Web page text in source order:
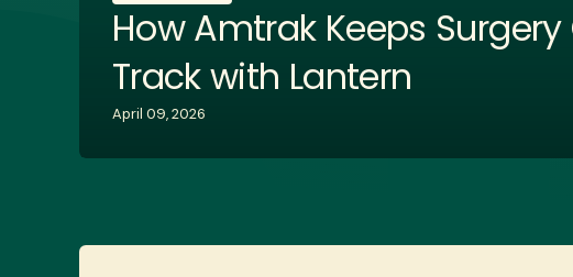
How Amtrak Keeps
Track with Lantern
April 09, 2026